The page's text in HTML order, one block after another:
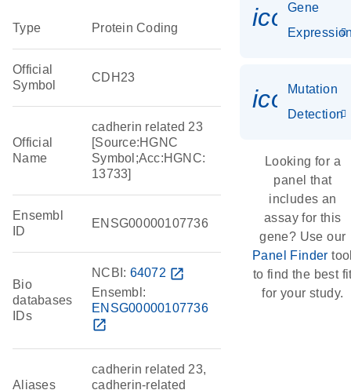
Type Protein Coding
Official
Symbol
CDH23
Official
Name
cadherin related 23
[Source:HGNC
Symbol;Acc:HGNC:
13733]
Ensembl
ID
ENSG00000107736
Bio
databases
IDs
NCBI: 64072 open_in_new
Ensembl:
ENSG00000107736
open_in_new
Aliases
cadherin related 23,
cadherin-related
Gene
Mutation
Detection
Looking for a
panel that
includes an
assay for this
gene? Use our
Panel Finder
to find the best
for your study.